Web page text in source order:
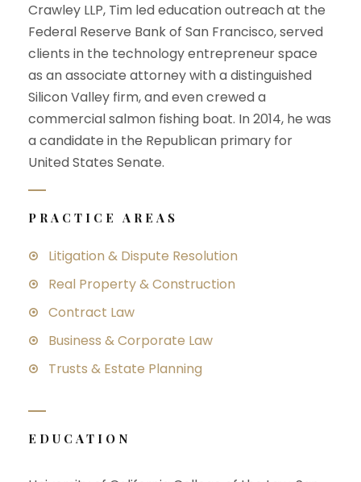
Crawley LLP, Tim led education outreach at the
Federal Reserve Bank of San Francisco, served
clients in the technology entrepreneur space
as an associate attorney with a distinguished
Silicon Valley firm, and even crewed a
commercial salmon fishing boat. In 2014, he was
a candidate in the Republican primary for
United States Senate.
PRACTICE AREAS
Litigation & Dispute Resolution
Real Property & Construction
Contract Law
Business & Corporate Law
Trusts & Estate Planning
EDUCATION